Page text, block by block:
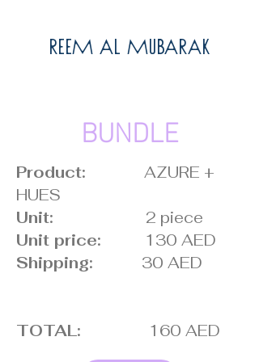
Reem Al Mubarak
BUNDLE
Product: AZURE +
HUES
Unit: 2 piece
Unit price: 130 AED
Shipping: 30 AED
TOTAL: 160 AED